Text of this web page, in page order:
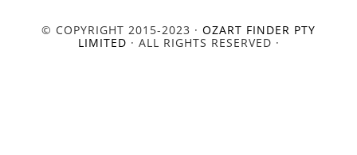
© COPYRIGHT 2015-2023 · OZART FINDER PTY
LIMITED · ALL RIGHTS RESERVED ·